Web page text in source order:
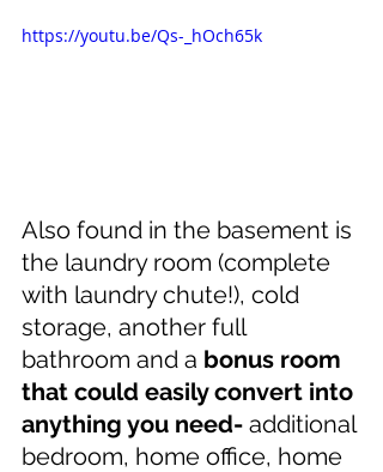
https://youtu.be/Qs-_hOch65k
Also found in the basement is
the laundry room (complete
with laundry chute!), cold
storage, another full
bathroom and a bonus room
that could easily convert into
anything you need- additional
bedroom, home office, home